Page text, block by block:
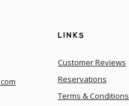
LINKS
Customer Reviews
Reservations
Terms & Conditions